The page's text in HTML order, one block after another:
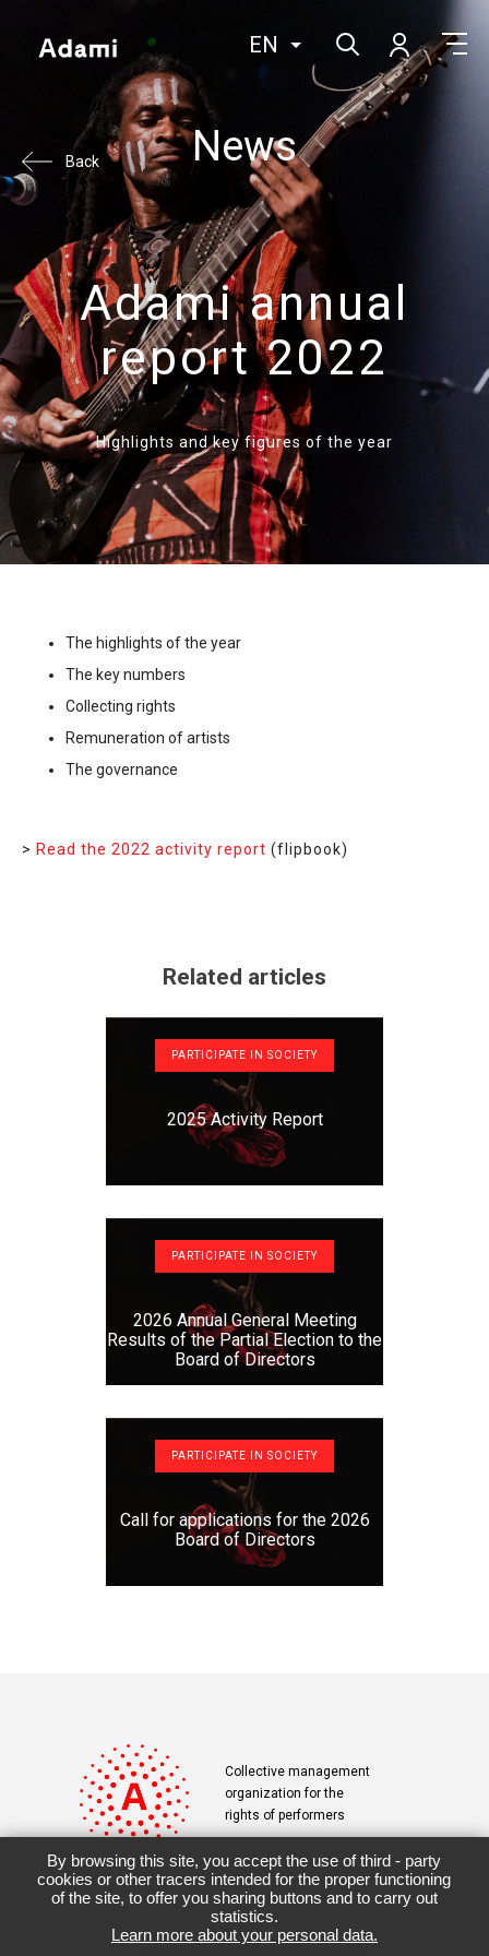
EN
Back News
Adami annual
report 2022
Highlights and key figures of the year
The highlights of the year
The key numbers
Collecting rights
Remuneration of artists
The governance
> Read the 2022 activity report (flipbook)
Related articles
PARTICIPATE IN SOCIETY
2025 Activity Report
PARTICIPATE IN SOCIETY
2026 Annual General Meeting
Results of the Partial Election to the
Board of Directors
PARTICIPATE IN SOCIETY
Call for applications for the 2026
Board of Directors
Collective management
organization for the
rights of performers
Contact Terms & Conditions
Downloads
By browsing this site, you accept the use of third - party
cookies or other tracers intended for the proper functioning
of the site, to offer you sharing buttons and to carry out
statistics.
Learn more about your personal data.